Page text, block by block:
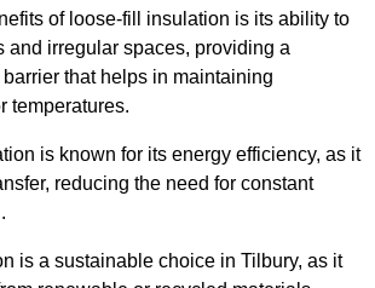
of loose-fill insulation is its ability to
and irregular spaces, providing a
that helps in maintaining
temperatures.
is known for its energy efficiency, as it
reducing the need for constant
is a sustainable choice in Tilbury, as it